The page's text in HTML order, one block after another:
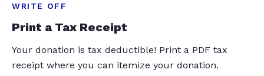
WRITE OFF
Print a Tax Receipt
Your donation is tax deductible! Print a PDF tax
receipt where you can itemize your donation.